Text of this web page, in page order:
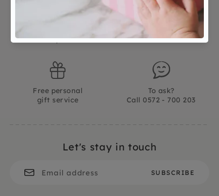
Money Back
Ordered before 15:00,
tomorrow at home
Free personal
gift service
To ask?
Call 0572 - 700 203
Let's stay in touch